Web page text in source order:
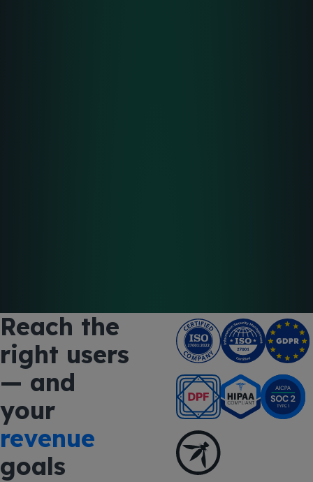
Reach the
right users
— and
your
revenue
goals